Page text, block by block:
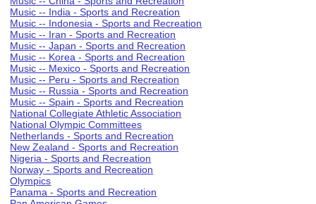
Music -- India - Sports and Recreation
Music -- Indonesia - Sports and Recreation
Music -- Iran - Sports and Recreation
Music -- Japan - Sports and Recreation
Music -- Korea - Sports and Recreation
Music -- Mexico - Sports and Recreation
Music -- Peru - Sports and Recreation
Music -- Russia - Sports and Recreation
Music -- Spain - Sports and Recreation
National Collegiate Athletic Association
National Olympic Committees
Netherlands - Sports and Recreation
New Zealand - Sports and Recreation
Nigeria - Sports and Recreation
Norway - Sports and Recreation
Olympics
Panama - Sports and Recreation